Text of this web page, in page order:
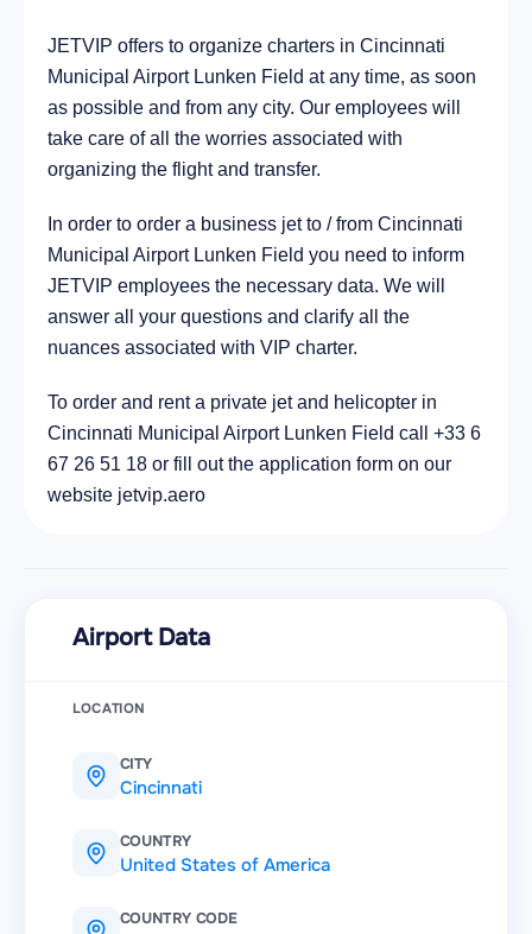
City Montgomery, United States of America
15.1 km
JETVIP offers to organize charters in Cincinnati
Municipal Airport Lunken Field at any time, as soon
as possible and from any city. Our employees will
take care of all the worries associated with
organizing the flight and transfer.
In order to order a business jet to / from Cincinnati
Municipal Airport Lunken Field you need to inform
JETVIP employees the necessary data. We will
answer all your questions and clarify all the
nuances associated with VIP charter.
To order and rent a private jet and helicopter in
Cincinnati Municipal Airport Lunken Field call +33 6
67 26 51 18 or fill out the application form on our
website jetvip.aero
Airport Data
LOCATION
CITY
Cincinnati
COUNTRY
United States of America
COUNTRY CODE